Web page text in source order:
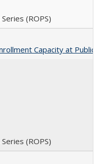
(ROPS)
Capacity at
(ROPS)